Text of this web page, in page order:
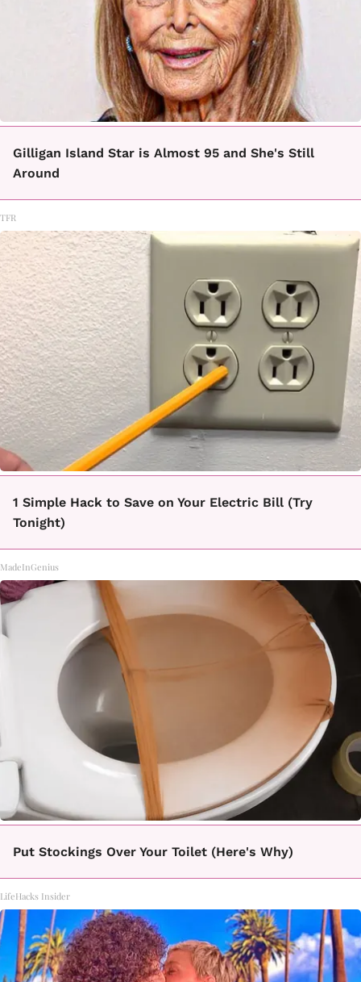
Gilligan Island Star is Almost 95 and She's Still
Around
TFR
1 Simple Hack to Save on Your Electric Bill (Try
Tonight)
MadeInGenius
Put Stockings Over Your Toilet (Here's Why)
LifeHacks Insider